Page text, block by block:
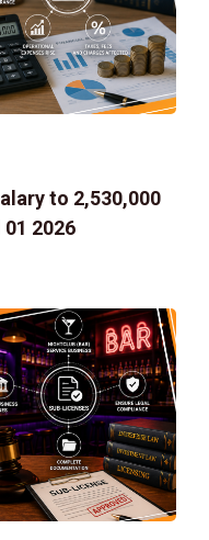
to 2,530,000
2026